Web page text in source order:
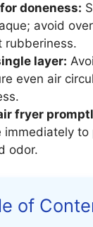
doneness:
avoid
rubberiness.
layer:
even air
fryer
immediately to
odor.
of